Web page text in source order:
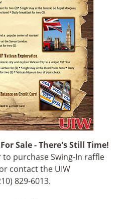
Sale - There's Still Time!
purchase Swing-In raffle
or contact the UIW
829-6013.